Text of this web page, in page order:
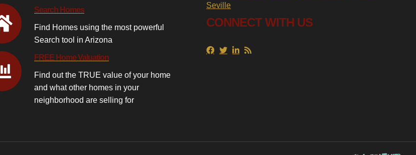
Search Homes
Find Homes using the most powerful
Search tool in Arizona
FREE Home Valuation
Find out the TRUE value of your home
and what other homes in your
neighborhood are selling for
Seville
CONNECT WITH US